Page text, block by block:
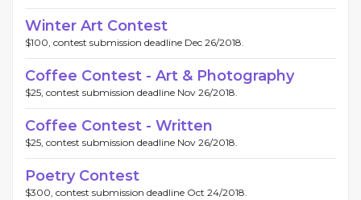
Winter Art Contest
$100, contest submission deadline Dec 26/2018.
Coffee Contest - Art & Photography
$25, contest submission deadline Nov 26/2018.
Coffee Contest - Written
$25, contest submission deadline Nov 26/2018.
Poetry Contest
$300, contest submission deadline Oct 24/2018.